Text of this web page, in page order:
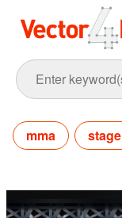
mma stage